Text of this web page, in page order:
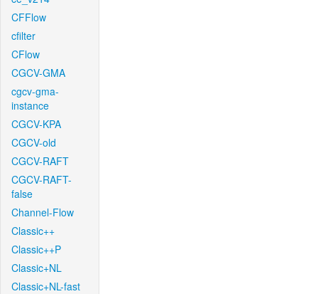
CFFlow
cfilter
CFlow
CGCV-GMA
cgcv-gma-
instance
CGCV-KPA
CGCV-old
CGCV-RAFT
CGCV-RAFT-
false
Channel-Flow
Classic++
Classic++P
Classic+NL
Classic+NL-fast